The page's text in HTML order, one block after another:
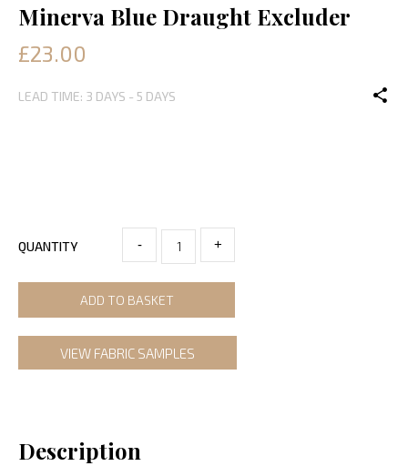
Minerva Blue Draught Excluder
£23.00
LEAD TIME: 3 DAYS - 5 DAYS
QUANTITY - +
ADD TO BASKET
VIEW FABRIC SAMPLES
Description